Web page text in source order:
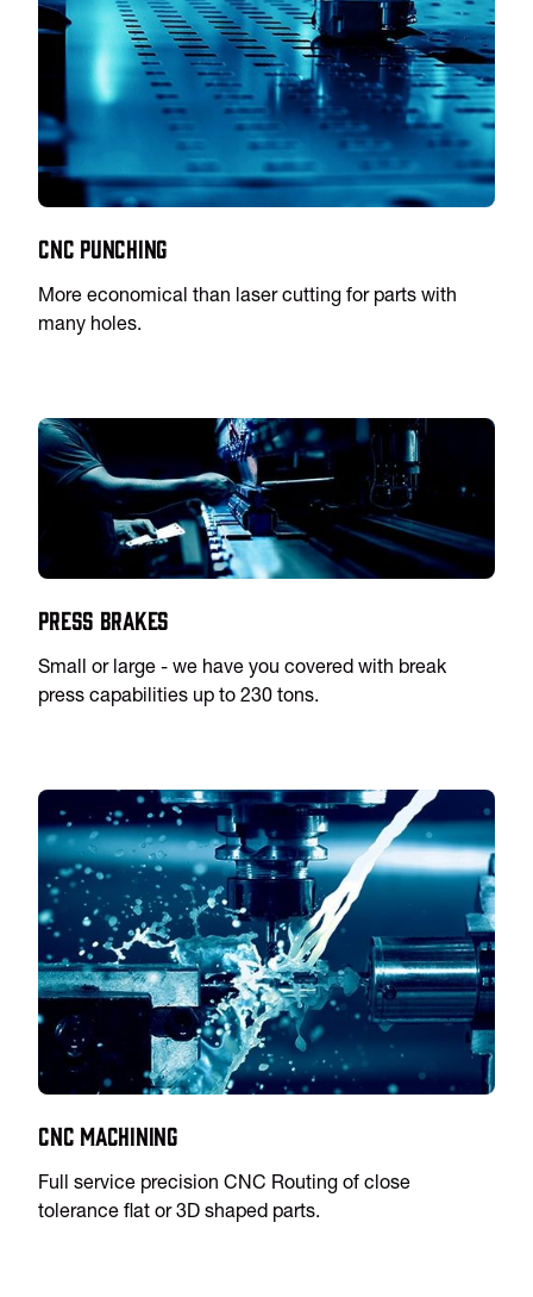
CNC Punching
More economical than laser cutting for parts with
many holes.
Press Brakes
Small or large - we have you covered with break
press capabilities up to 230 tons.
CNC Machining
Full service precision CNC Routing of close
tolerance flat or 3D shaped parts.